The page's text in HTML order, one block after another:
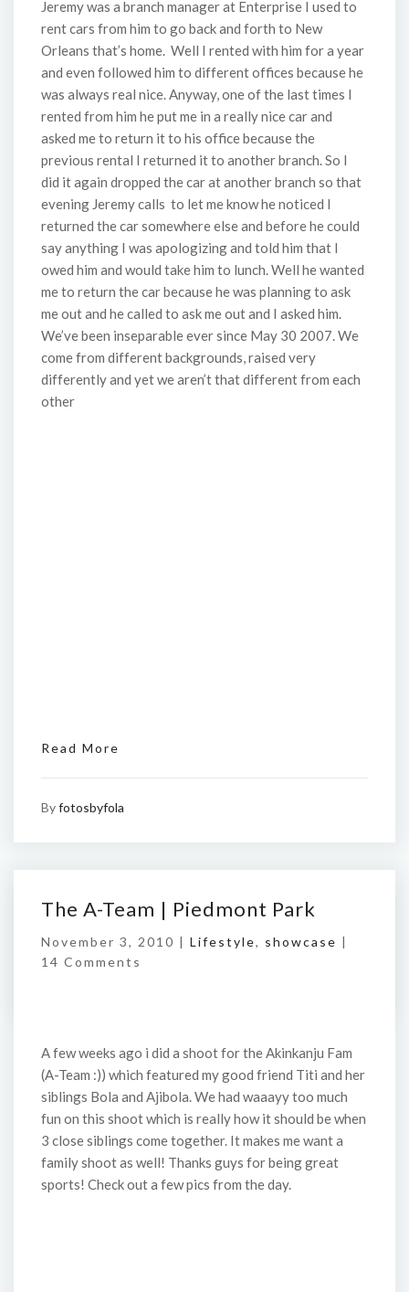
Jeremy was a branch manager at Enterprise I used to
rent cars from him to go back and forth to New
Orleans that’s home. Well I rented with him for a year
and even followed him to different offices because he
was always real nice. Anyway, one of the last times I
rented from him he put me in a really nice car and
asked me to return it to his office because the
previous rental I returned it to another branch. So I
did it again dropped the car at another branch so that
evening Jeremy calls to let me know he noticed I
returned the car somewhere else and before he could
say anything I was apologizing and told him that I
owed him and would take him to lunch. Well he wanted
me to return the car because he was planning to ask
me out and he called to ask me out and I asked him.
We’ve been inseparable ever since May 30 2007. We
come from different backgrounds, raised very
differently and yet we aren’t that different from each
other
Read More
Byfotosbyfola
The A-Team | Piedmont Park
November 3, 2010 | Lifestyle, showcase |
14 Comments
A few weeks ago i did a shoot for the Akinkanju Fam
(A-Team :)) which featured my good friend Titi and her
siblings Bola and Ajibola. We had waaayy too much
fun on this shoot which is really how it should be when
3 close siblings come together. It makes me want a
family shoot as well! Thanks guys for being great
sports! Check out a few pics from the day.